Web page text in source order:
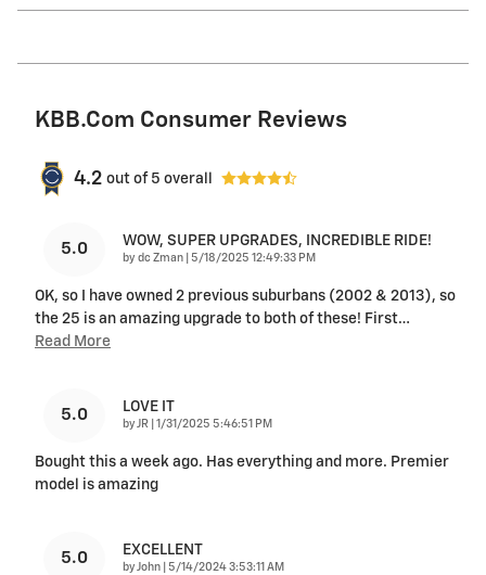
KBB.com Consumer Reviews
4.2 out of 5 overall
5.0 WOW, SUPER UPGRADES, INCREDIBLE RIDE!
by dc Zman on
5/18/2025 12:49:33 PM
OK, so I have owned 2 previous suburbans (2002 & 2013), so
the 25 is an amazing upgrade to both of these! First…
Read More
5.0 LOVE IT
by JR on
1/31/2025 5:46:51 PM
Bought this a week ago. Has everything and more. Premier
model is amazing
5.0 EXCELLENT
by John on
5/14/2024 3:53:11 AM